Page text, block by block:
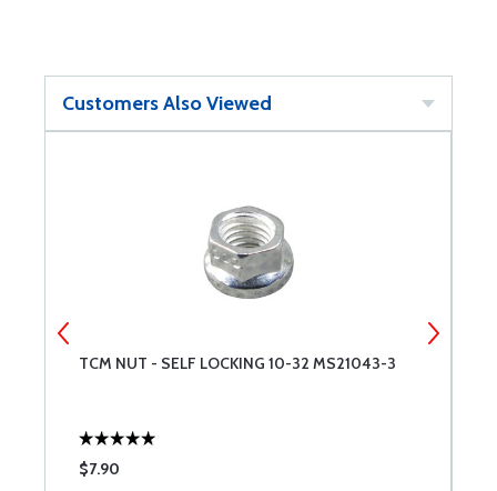
Customers Also Viewed
TCM NUT - SELF LOCKING 10-32 MS21043-3
$7.90